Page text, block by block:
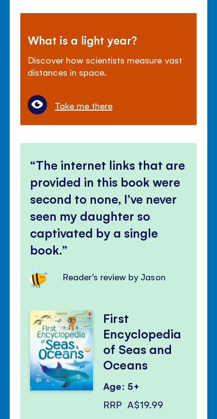
What is a light year?
Discover how scientists measure vast
distances in space.
Take me there
The internet links that are
provided in this book were
second to none, I’ve never
seen my daughter so
captivated by a single
book.
Reader's review by Jason
First
Encyclopedia
of Seas and
Oceans
Age: 5+
RRP A$19.99